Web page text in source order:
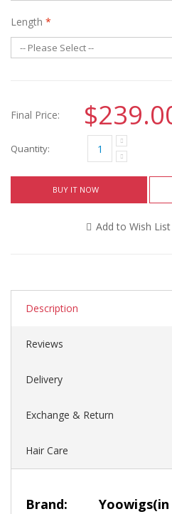
Length *
Final Price:
Quantity:
BUY IT NOW
Add to Wish List
Description
Reviews
Delivery
Exchange & Return
Hair Care
Brand: Yoowigs